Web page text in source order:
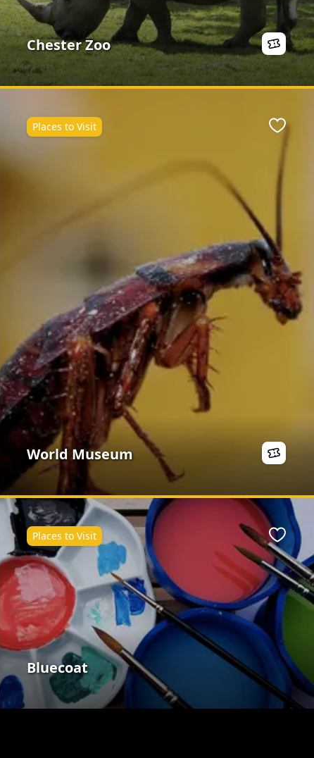
Chester Zoo
World Museum
Places to Visit
Bluecoat
Places to Visit